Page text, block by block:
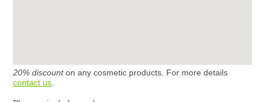
20% discounton any cosmetic products. For more details
contact us